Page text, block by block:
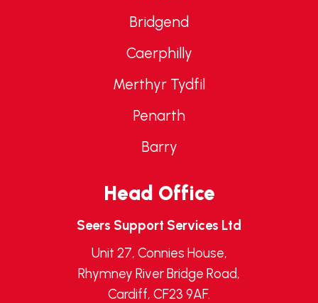
Bridgend
Caerphilly
Merthyr Tydfil
Penarth
Barry
Head Office
Seers Support Services Ltd
Unit 27, Connies House,
Rhymney River Bridge Road,
Cardiff, CF23 9AF.